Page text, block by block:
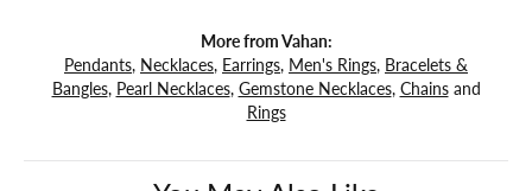
More from Vahan:
Pendants, Necklaces, Earrings, Men's Rings, Bracelets &
Bangles, Pearl Necklaces, Gemstone Necklaces, Chainsand
Rings